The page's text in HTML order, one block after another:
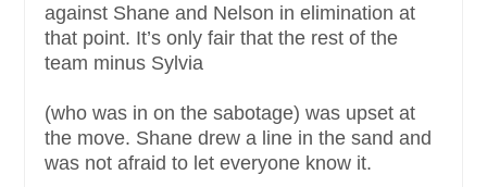
against Shane and Nelson in elimination at
that point. It’s only fair that the rest of the
team minus Sylvia
(who was in on the sabotage) was upset at
the move. Shane drew a line in the sand and
was not afraid to let everyone know it.